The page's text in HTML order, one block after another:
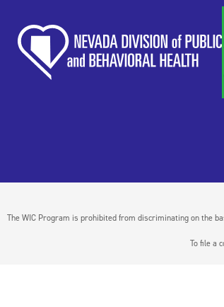
The WIC Program is prohibited from discriminating on the
To file a